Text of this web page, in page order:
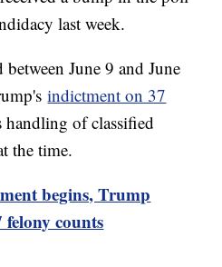
last week.
June 9 and June
indictment on 37
of classified
the time.
begins, Trump
counts